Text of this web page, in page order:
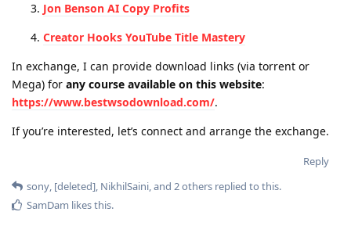
Jon Benson AI Copy Profits
Creator Hooks YouTube Title Mastery
In exchange, I can provide download links (via torrent or
Mega) for any course available on this website:
https://www.bestwsodownload.com/.
If you’re interested, let’s connect and arrange the exchange.
Reply
sony, [deleted], NikhilSaini, and 2others replied to this.
SamDam likes this.